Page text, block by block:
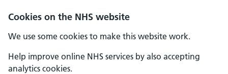
Cookies on the NHS website
We use some cookies to make this website work.
Help improve online NHS services by also accepting
analytics cookies.